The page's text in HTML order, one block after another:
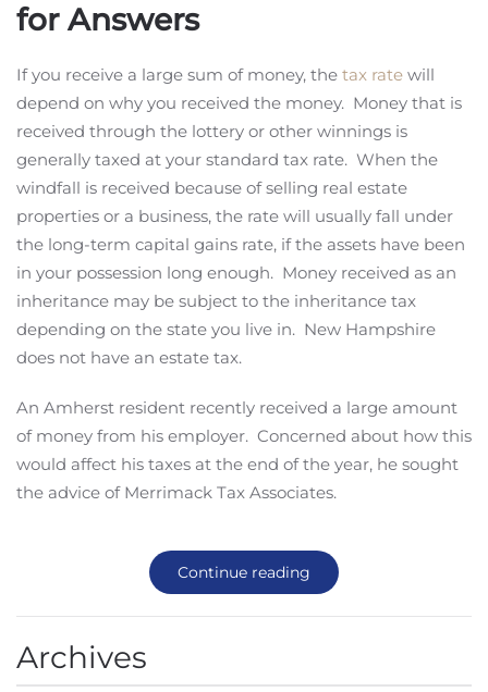
for Answers
If you receive a large sum of money, the tax rate will
depend on why you received the money. Money that is
received through the lottery or other winnings is
generally taxed at your standard tax rate. When the
windfall is received because of selling real estate
properties or a business, the rate will usually fall under
the long-term capital gains rate, if the assets have been
in your possession long enough. Money received as an
inheritance may be subject to the inheritance tax
depending on the state you live in. New Hampshire
does not have an estate tax.
An Amherst resident recently received a large amount
of money from his employer. Concerned about how this
would affect his taxes at the end of the year, he sought
the advice of Merrimack Tax Associates.
Continue reading
Archives